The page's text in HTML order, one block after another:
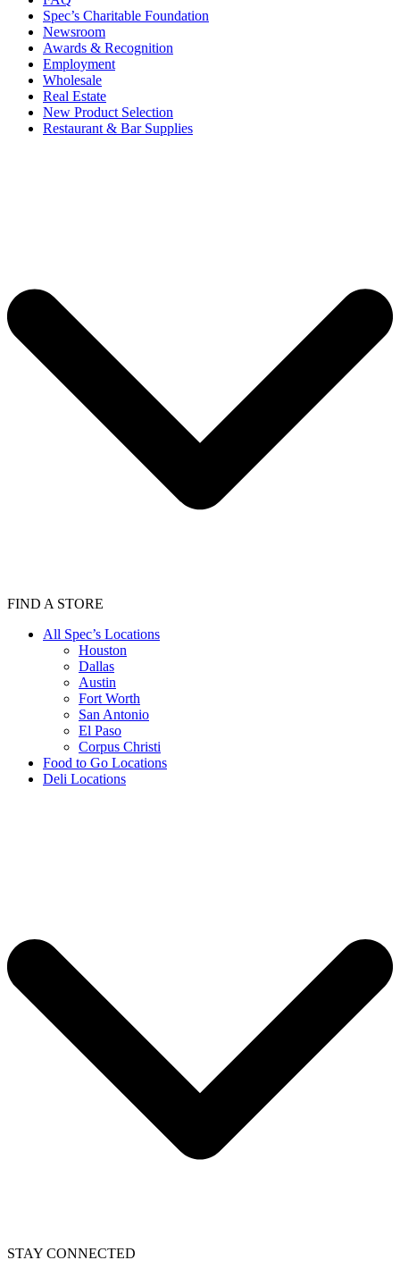
Spec’s Charitable Foundation
Newsroom
Awards & Recognition
Employment
Wholesale
Real Estate
New Product Selection
Restaurant & Bar Supplies
FIND A STORE
All Spec’s Locations
Houston
Dallas
Austin
Fort Worth
San Antonio
El Paso
Corpus Christi
Food to Go Locations
Deli Locations
STAY CONNECTED